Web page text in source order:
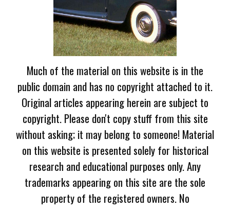
Much of the material on this website is in the
public domain and has no copyright attached to it.
Original articles appearing herein are subject to
copyright. Please don't copy stuff from this site
without asking; it may belong to someone! Material
on this website is presented solely for historical
research and educational purposes only. Any
trademarks appearing on this site are the sole
property of the registered owners. No